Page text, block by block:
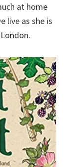
at home
live as she is